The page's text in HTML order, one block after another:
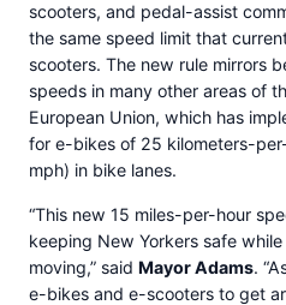
scooters, and pedal-assist
the same speed limit that
scooters. The new rule mirrors
speeds in many other areas of
European Union, which has
for e-bikes of 25 kilometers-
mph) in bike lanes.
“This new 15 miles-per-hour
keeping New Yorkers safe
moving,” said Mayor Adams.
e-bikes and e-scooters to get